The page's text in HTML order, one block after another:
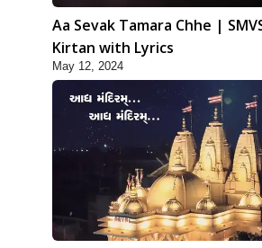
Aa Sevak Tamara Chhe |
Kirtan with Lyrics
May 12, 2024